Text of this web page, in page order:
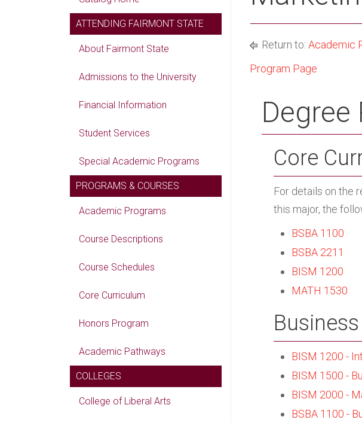
ATTENDING FAIRMONT STATE
About Fairmont State
Admissions to the University
Financial Information
Student Services
Special Academic Programs
PROGRAMS & COURSES
Academic Programs
Course Descriptions
Course Schedules
Core Curriculum
Honors Program
Academic Pathways
COLLEGES
College of Liberal Arts
Return to: Academic
Program Page
Core
For details on the
this major, the
BSBA 1100
BSBA 2211
BISM 1200
MATH 1530
BISM 1200 -
BISM 1500 -
BISM 2000 -
BSBA 1100 -